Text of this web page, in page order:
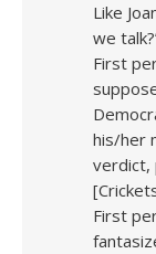
Like
we
First
his/her
verdict,
First